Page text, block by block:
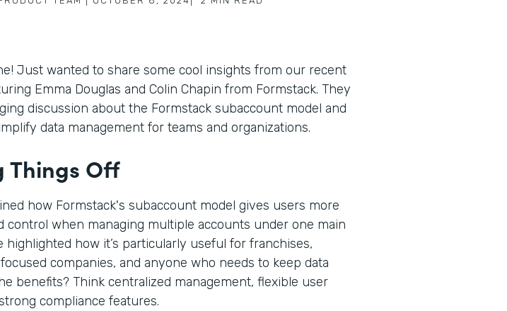
Just wanted to share some cool insights from our recent
Emma Douglas and Colin Chapin from Formstack. They
discussion about the Formstack subaccount model and
data management for teams and organizations.
Things Off
how Formstack's subaccount model gives users more
control when managing multiple accounts under one main
highlighted how it’s particularly useful for franchises,
companies, and anyone who needs to keep data
benefits? Think centralized management, flexible user
compliance features.